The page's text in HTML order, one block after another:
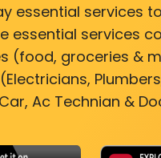
essential services
essential services
(food, groceries &
Ac Technian &